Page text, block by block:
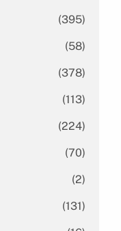
(395)
(58)
(378)
(113)
(224)
(70)
(2)
(131)